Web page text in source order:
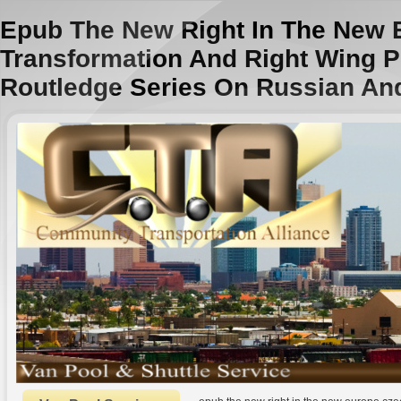
Epub The New Right In The New
Transformation And Right Wing
Routledge Series On Russian